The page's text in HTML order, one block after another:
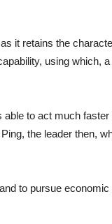
it retains the
using which,
to act much
the leader then,
to pursue